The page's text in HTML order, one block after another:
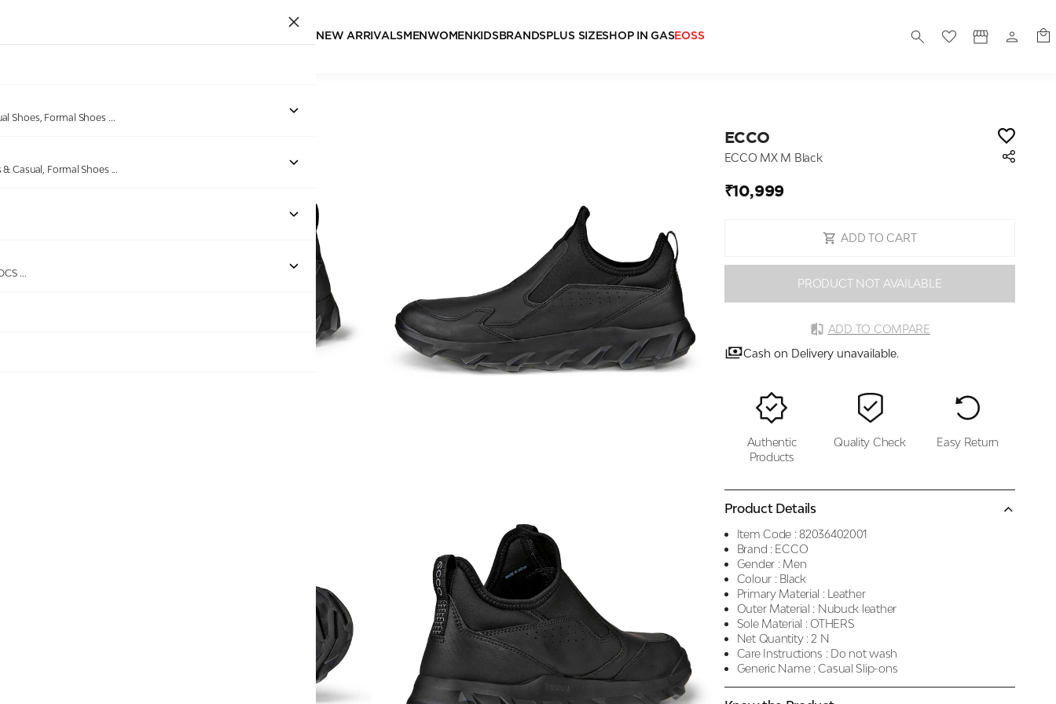
NEW ARRIVALSMEN WOMEN KIDSBRANDSPLUS SIZESHOP IN GASEOSS
Shoes, Formal Shoes ...
Casual, Formal Shoes ...
...
Out of stock
ECCO
ECCO MX M Black
₹10,999
ADD TO CART
PRODUCT NOT AVAILABLE
ADD TO COMPARE
Cash on Delivery unavailable.
Authentic
Products
Quality Check Easy Return
Product Details
Item Code : 82036402001
Brand : ECCO
Gender : Men
Colour : Black
Primary Material : Leather
Outer Material : Nubuck leather
Sole Material : OTHERS
Net Quantity : 2 N
Care Instructions : Do not wash
Generic Name : Casual Slip-ons